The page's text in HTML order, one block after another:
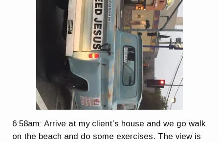
6:58am: Arrive at my client’s house and we go walk
on the beach and do some exercises. The view is